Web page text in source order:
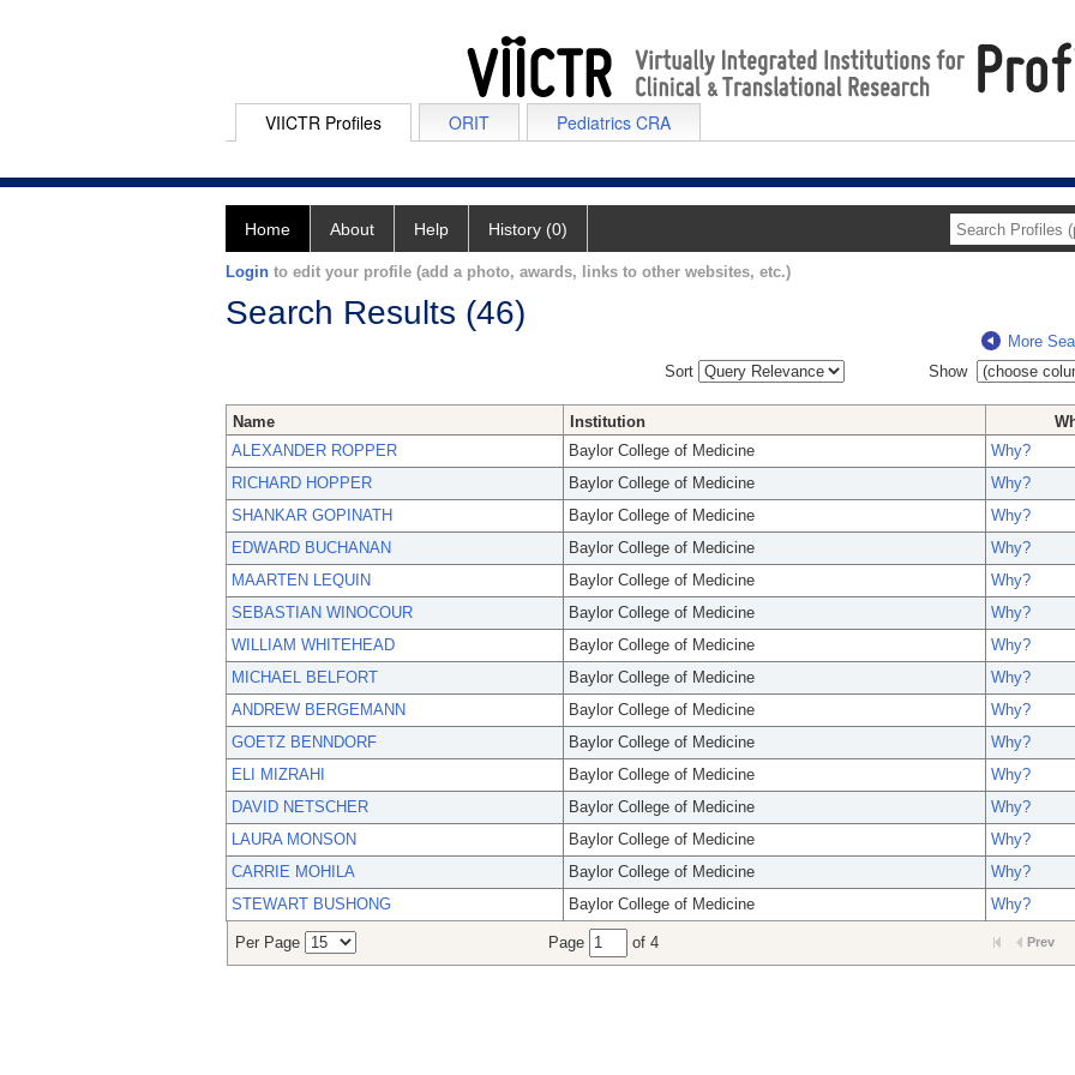
VIICTR Profiles ORIT Pediatrics CRA
Home About Help History (0)
Login to edit your profile (add a photo, awards, links to other websites, etc.)
Search Results (46)
More
Sort
Show
Name Institution
ALEXANDER ROPPER
Baylor College of Medicine
Why?
RICHARD HOPPER
Baylor College of Medicine
Why?
SHANKAR GOPINATH
Baylor College of Medicine
Why?
EDWARD BUCHANAN
Baylor College of Medicine
Why?
MAARTEN LEQUIN
Baylor College of Medicine
Why?
SEBASTIAN WINOCOUR
Baylor College of Medicine
Why?
WILLIAM WHITEHEAD
Baylor College of Medicine
Why?
MICHAEL BELFORT
Baylor College of Medicine
Why?
ANDREW BERGEMANN
Baylor College of Medicine
Why?
GOETZ BENNDORF
Baylor College of Medicine
Why?
ELI MIZRAHI
Baylor College of Medicine
Why?
DAVID NETSCHER
Baylor College of Medicine
Why?
LAURA MONSON
Baylor College of Medicine
Why?
CARRIE MOHILA
Baylor College of Medicine
Why?
STEWART BUSHONG
Baylor College of Medicine Why?
Per Page Page of 4 Prev